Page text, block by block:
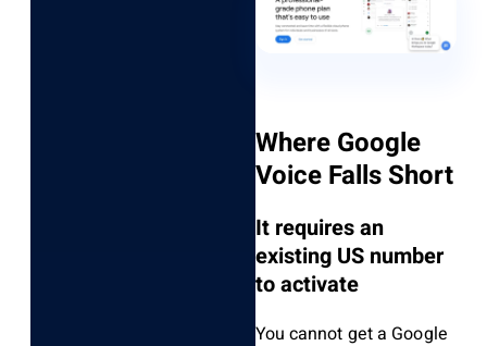
Where Google
Voice Falls Short
It requires an
existing US number
to activate
You cannot get a Google